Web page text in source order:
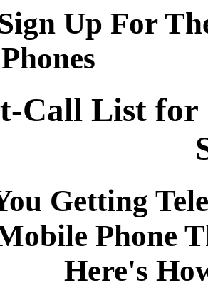
Up For
Call List for
Getting
Phone
Here's